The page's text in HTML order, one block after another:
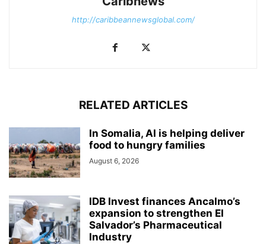
http://caribbeannewsglobal.com/
RELATED ARTICLES
In Somalia, AI is helping deliver
food to hungry families
August 6, 2026
IDB Invest finances Ancalmo’s
expansion to strengthen El
Salvador’s Pharmaceutical
Industry